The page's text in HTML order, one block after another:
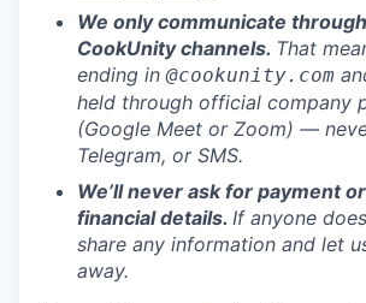
We only communicate
CookUnity channels. That
ending in@cookunity.com
held through official company
(Google Meet or Zoom) —
Telegram, or SMS.
We’ll never ask for payment
financial details. If anyone
share any information and let
away.